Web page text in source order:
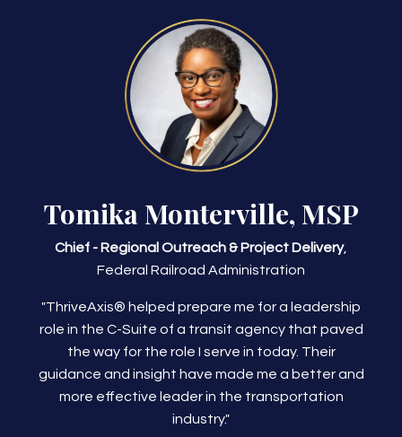
Tomika Monterville, MSP
Chief - Regional Outreach & Project Delivery,
Federal Railroad Administration
"ThriveAxis® helped prepare me for a leadership
role in the C-Suite of a transit agency that paved
the way for the role I serve in today. Their
guidance and insight have made me a better and
more effective leader in the transportation
industry."